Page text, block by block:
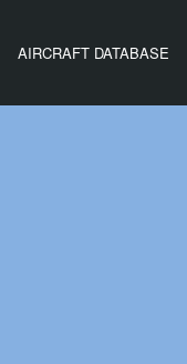
AIRCRAFT DATABASE